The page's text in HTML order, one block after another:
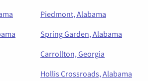
Piedmont, Alabama
Spring Garden, Alabama
Carrollton, Georgia
Hollis Crossroads, Alabama